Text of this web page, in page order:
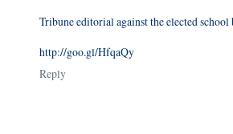
Tribune editorial against the elected
http://goo.gl/HfqaQy
Reply